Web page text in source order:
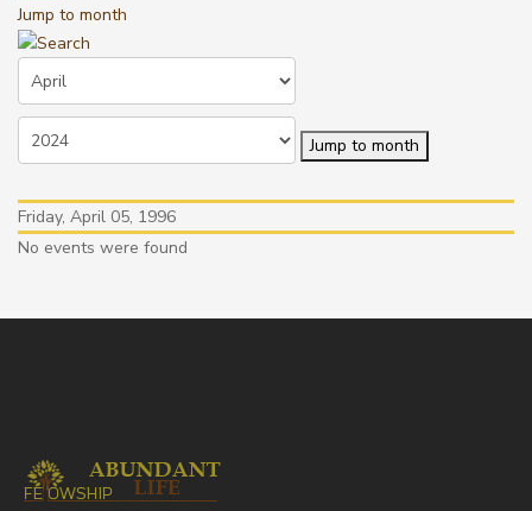
Jump to month
Jump to month
Friday, April 05, 1996
No events were found